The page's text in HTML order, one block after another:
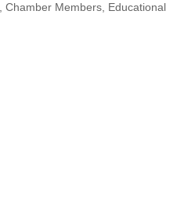
Chamber Members
Educational